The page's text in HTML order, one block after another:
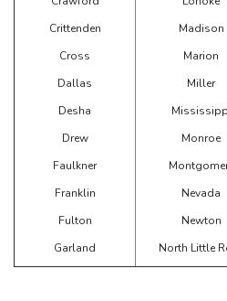
Crittenden
Cross
Dallas
Desha
Drew
Faulkner
Franklin
Fulton
Garland
Madison
Marion
Miller
Monroe
Nevada
Newton
North Little